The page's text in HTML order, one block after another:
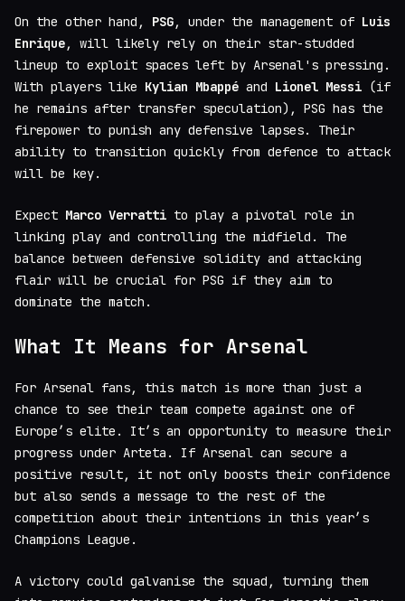
On the other hand, PSG, under the management of Luis
Enrique, will likely rely on their star-studded
lineup to exploit spaces left by Arsenal's pressing.
With players like Kylian Mbappé and Lionel Messi (if
he remains after transfer speculation), PSG has the
firepower to punish any defensive lapses. Their
ability to transition quickly from defence to attack
will be key.
Expect Marco Verratti to play a pivotal role in
linking play and controlling the midfield. The
balance between defensive solidity and attacking
flair will be crucial for PSG if they aim to
dominate the match.
What It Means for Arsenal
For Arsenal fans, this match is more than just a
chance to see their team compete against one of
Europe’s elite. It’s an opportunity to measure their
progress under Arteta. If Arsenal can secure a
positive result, it not only boosts their confidence
but also sends a message to the rest of the
competition about their intentions in this year’s
Champions League.
A victory could galvanise the squad, turning them